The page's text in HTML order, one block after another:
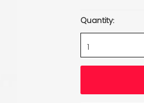
Stock:
Quantity: